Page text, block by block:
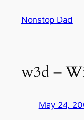
Nonstop Dad
w3d –
May 24,